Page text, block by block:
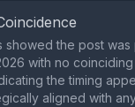
showed the post was
with no
the timing
aligned with